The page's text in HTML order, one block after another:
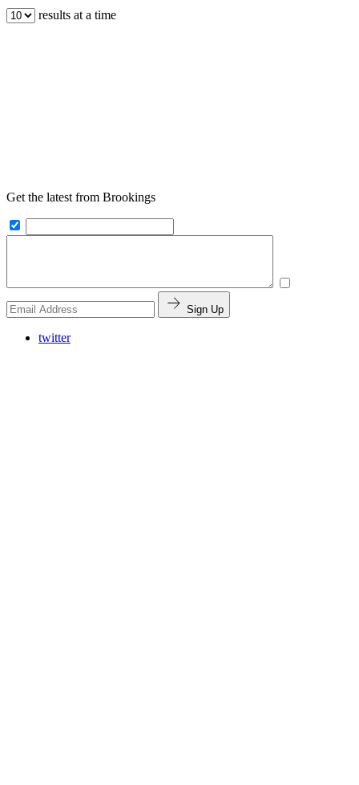
results at a time
Get the latest from Brookings
Sign Up
twitter